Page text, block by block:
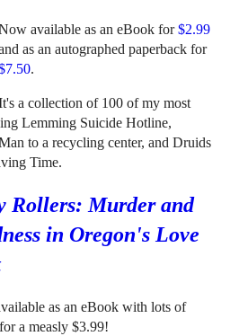
available as an eBook for$2.99
as an autographed paperback for
.
a collection of 100 of my most
Lemming Suicide Hotline,
to a recycling center, and Druids
Time.
Rollers: Murder and
in Oregon's Love
as an eBook with lots of
a measly $3.99!